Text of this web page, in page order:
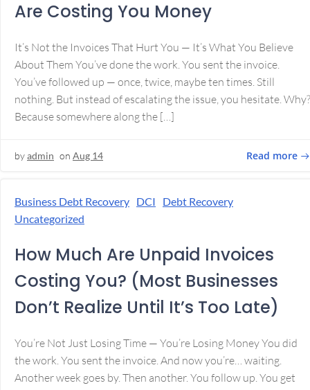
Are Costing You Money
It’s Not the Invoices That Hurt You — It’s What You Believe
About Them You’ve done the work. You sent the invoice.
You’ve followed up — once, twice, maybe ten times. Still
nothing. But instead of escalating the issue, you hesitate. Why?
Because somewhere along the […]
byadmin on Aug 14 Read more
Business Debt Recovery DCI
Debt Recovery
Uncategorized
How Much Are Unpaid Invoices
Costing You? (Most Businesses
Don’t Realize Until It’s Too Late)
You’re Not Just Losing Time — You’re Losing Money You did
the work. You sent the invoice. And now you’re… waiting.
Another week goes by. Then another. You follow up. You get